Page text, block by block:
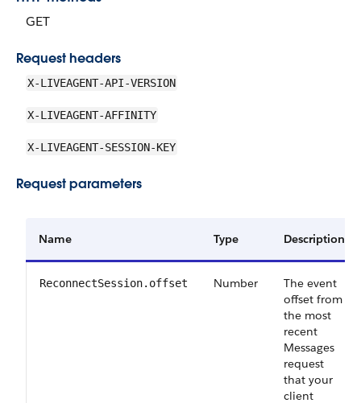
GET
Request headers
X-LIVEAGENT-API-VERSION
X-LIVEAGENT-AFFINITY
X-LIVEAGENT-SESSION-KEY
Request parameters
Name Type Description
ReconnectSession.offset Number
The event
offset from
the most
recent
Messages
request
that your
client